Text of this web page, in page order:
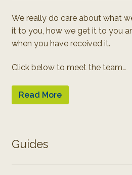
We really do care about what
it to you, how we get it to you
when you have received it.
Click below to meet the team…
Read More
Guides